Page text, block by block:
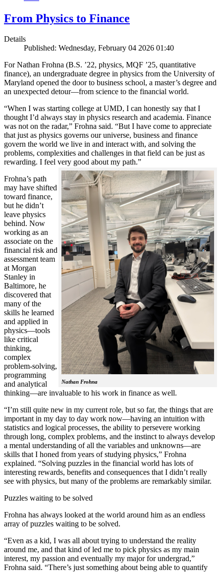
From Physics to Finance
Details
Published: Wednesday, February 04 2026 01:40
For Nathan Frohna (B.S. ’22, physics, MQF ’25, quantitative
finance), an undergraduate degree in physics from the University of
Maryland opened the door to business school, a master’s degree and
an unexpected detour—from science to the financial world.
“When I was starting college at UMD, I can honestly say that I
thought I’d always stay in physics research and academia. Finance
was not on the radar,” Frohna said. “But I have come to appreciate
that just as physics governs our universe, business and finance
govern the world we live in and interact with, and solving the
problems, complexities and challenges in that field can be just as
rewarding. I feel very good about my path.”
Nathan Frohna
Frohna’s path
may have shifted
toward finance,
but he didn’t
leave physics
behind. Now
working as an
associate on the
financial risk and
assessment team
at Morgan
Stanley in
Baltimore, he
discovered that
many of the
skills he learned
and applied in
physics—tools
like critical
thinking,
complex
problem-solving,
programming
and analytical
thinking—are invaluable to his work in finance as well.
“I’m still quite new in my current role, but so far, the things that are
important in my day to day work now—having an intuition with
statistics and logical processes, the ability to persevere working
through long, complex problems, and the instinct to always develop
a mental understanding of all the variables and unknowns—are
skills that I honed from years of studying physics,” Frohna
explained. “Solving puzzles in the financial world has lots of
interesting rewards, benefits and consequences that I didn’t really
see with physics, but many of the problems are remarkably similar.
Puzzles waiting to be solved
Frohna has always looked at the world around him as an endless
array of puzzles waiting to be solved.
“Even as a kid, I was all about trying to understand the reality
around me, and that kind of led me to pick physics as my main
interest, my passion and eventually my major for undergrad,”
Frohna said. “There’s just something about being able to quantify